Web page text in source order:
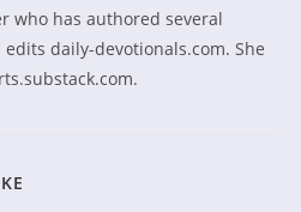
who has authored several
daily-devotionals.com. She